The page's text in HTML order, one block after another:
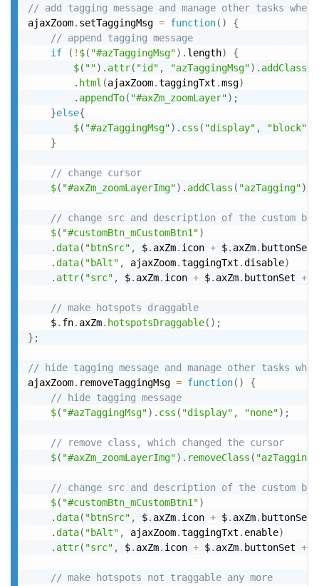
// add tagging message and manage other tasks
ajaxZoom. setTaggingMsg = function( )
{
// append tagging message
if
( ! $( "#azTaggingMsg") . length)
{
$( "") . attr( "id" , "azTaggingMsg") . addClass
. html (ajaxZoom.taggingTxt .msg)
. appendTo( "#axZm_zoomLayer") ;
}else{
$( "#azTaggingMsg") . css ( "display" , "block"
}
// change cursor
$( "#axZm_zoomLayerImg") . addClass ( "azTagging")
// change src and description of the custom
$( "#customBtn_mCustomBtn1")
.data( "btnSrc" , $. axZm. icon + $. axZm. buttonSet
.data( "bAlt" , ajaxZoom.taggingTxt .disable)
. attr( "src" , $. axZm. icon + $. axZm. buttonSet +
// make hotspots draggable
	$
. fn. axZm. hotspotsDraggable( ) ;
} ;
// hide tagging message and manage other tasks
ajaxZoom. removeTaggingMsg = function( )
{
// hide tagging message
$( "#azTaggingMsg") . css ( "display" , "none") ;
// remove class, which changed the cursor
$( "#axZm_zoomLayerImg") . removeClass ( "azTagging"
// change src and description of the custom
$( "#customBtn_mCustomBtn1")
.data( "btnSrc" , $. axZm. icon + $. axZm. buttonSet
.data( "bAlt" , ajaxZoom.taggingTxt . enable)
. attr( "src" , $. axZm. icon + $. axZm. buttonSet +
// make hotspots not traggable any more